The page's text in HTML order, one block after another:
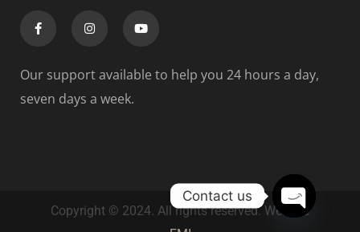
Our support available to help you 24 hours a day,
seven days a week.
Copyright © 2024. All rights reserved. Website
Contact us